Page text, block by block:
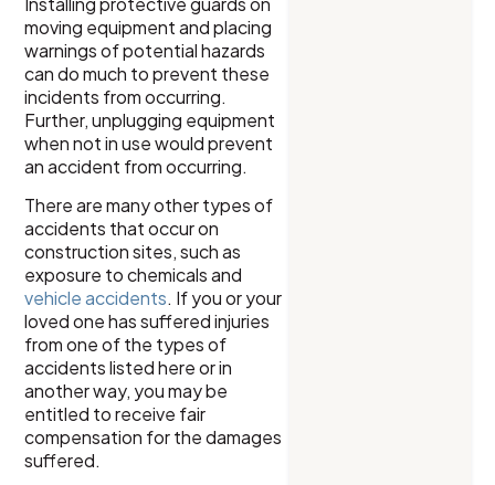
moving equipment and placing
warnings of potential hazards
can do much to prevent these
incidents from occurring.
Further, unplugging equipment
when not in use would prevent
an accident from occurring.
There are many other types of
accidents that occur on
construction sites, such as
exposure to chemicals and
vehicle accidents. If you or your
loved one has suffered injuries
from one of the types of
accidents listed here or in
another way, you may be
entitled to receive fair
compensation for the damages
suffered.